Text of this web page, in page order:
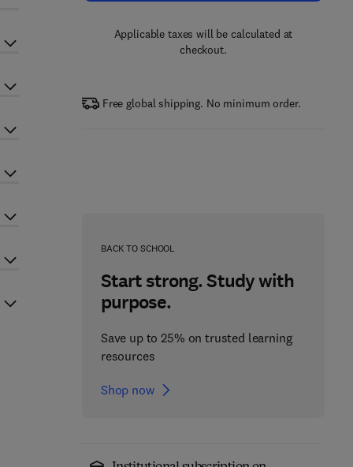
Applicable taxes will be calculated at
checkout.
Free global shipping. No minimum order.
BACK TO SCHOOL
Start strong. Study with
purpose.
Save up to 25% on trusted learning
resources
Shop now